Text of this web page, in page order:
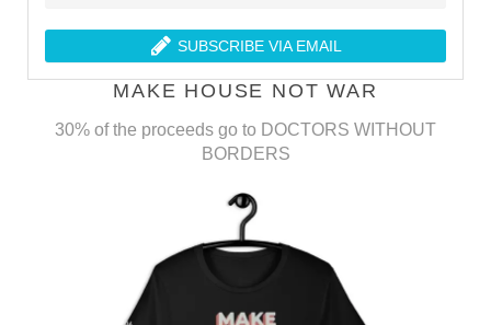
SUBSCRIBE VIA EMAIL
MAKE HOUSE NOT WAR
30% of the proceeds go to DOCTORS WITHOUT
BORDERS